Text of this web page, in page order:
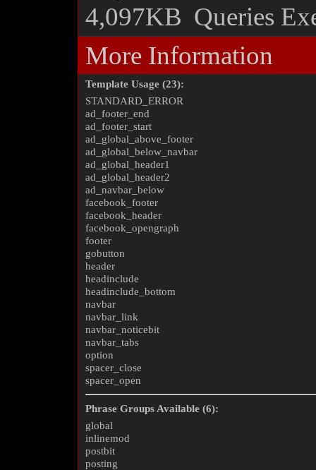
4,097KB Queries
More Information
Template Usage (23):
STANDARD_ERROR
ad_footer_end
ad_footer_start
ad_global_above_footer
ad_global_below_navbar
ad_global_header1
ad_global_header2
ad_navbar_below
facebook_footer
facebook_header
facebook_opengraph
footer
gobutton
header
headinclude
headinclude_bottom
navbar
navbar_link
navbar_noticebit
navbar_tabs
option
spacer_close
spacer_open
Phrase Groups Available (6):
global
inlinemod
postbit
posting